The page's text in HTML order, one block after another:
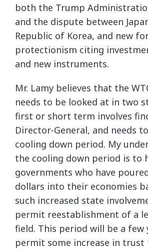
both the Trump
and the dispute between
Republic of Korea, and new
protectionism citing
and new instruments.
Mr. Lamy believes that the
needs to be looked at in two
first or short term involves
Director-General, and needs
cooling down period. My
the cooling down period is to
governments who have
dollars into their economies
such increased state
permit reestablishment of a
field. This period will be a few
permit some increase in